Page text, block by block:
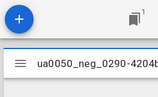
1
Mirador
viewer
ua0050_neg_0290-